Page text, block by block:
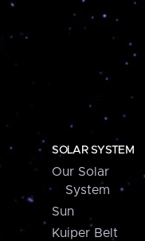
SOLAR SYSTEM
Our Solar
System
Sun
Kuiper Belt